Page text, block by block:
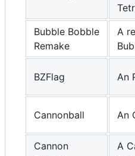
Bubble Bobble
Remake
A
BZFlag An
Cannonball An
Cannon
A